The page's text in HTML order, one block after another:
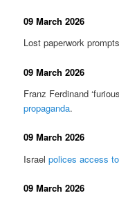
09 March 2026
Lost paperwork
09 March 2026
Franz Ferdinand
propaganda.
09 March 2026
Israelpolices access
09 March 2026